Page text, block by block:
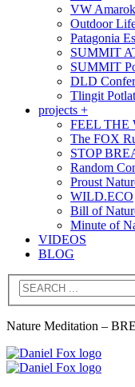
VW Amarok
Outdoor
Patagonia
SUMMIT
SUMMIT
DLD
Tlingit
projects +
FEEL THE
The FOX
STOP
Random
Proust
WILD.ECO
Bill of
Minute of
VIDEOS
BLOG
Nature Meditation –